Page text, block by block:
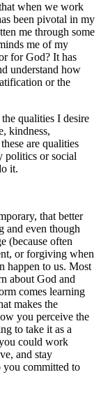
when we work
been pivotal in my
me through some
me of my
for God? It has
understand how
or the
qualities I desire
kindness,
are qualities
politics or social
it.
that better
and even though
(because often
or forgiving when
happen to us. Most
about God and
comes learning
makes the
you perceive the
to take it as a
could work
and stay
you committed to